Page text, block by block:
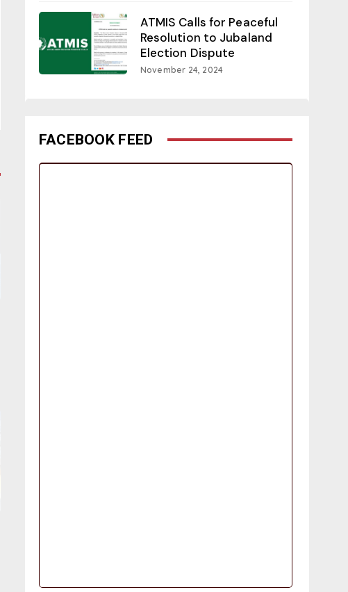
ATMIS Calls for Peaceful
Resolution to Jubaland
Election Dispute
November 24, 2024
FACEBOOK FEED